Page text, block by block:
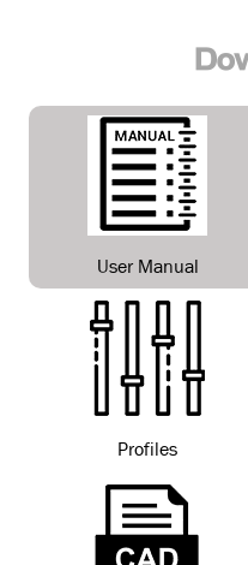
User Manual
Profiles